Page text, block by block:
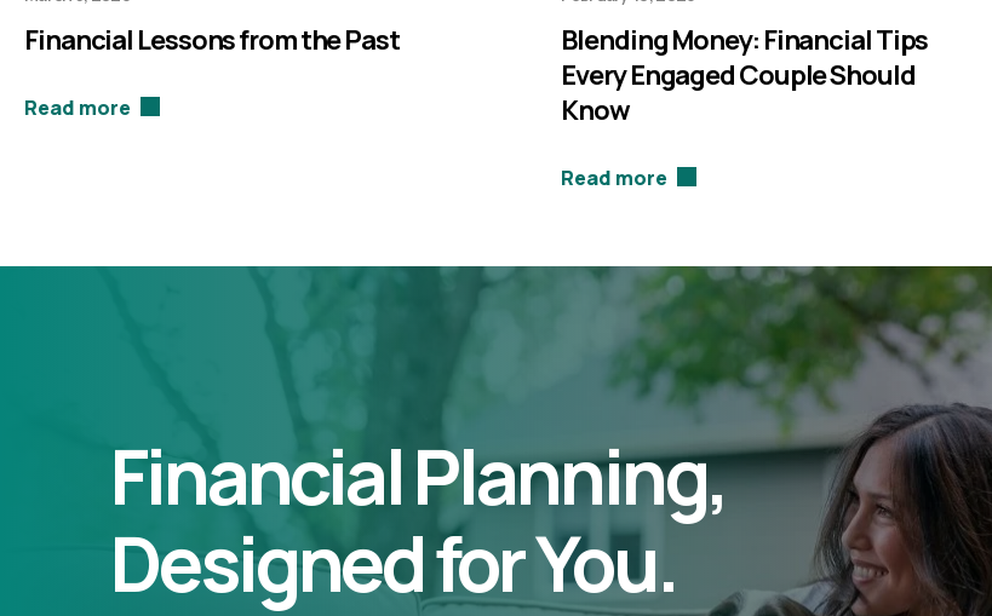
Financial Lessons from the Past
Read more
Blending Money: Financial Tips
Every Engaged Couple Should
Know
Read more
Financial Planning,
Designed for You.